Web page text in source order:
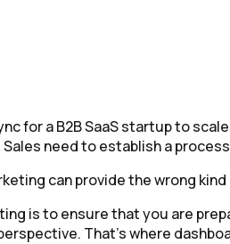
for a B2B SaaS startup to
need to establish a
can provide the wrong
is to ensure that you are
That’s where